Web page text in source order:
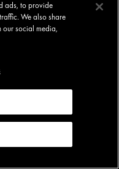
ads, to provide
We also share
our social media,